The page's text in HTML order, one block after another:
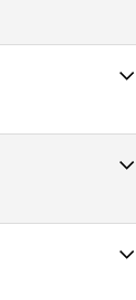
23
32
CrossFit West Cobb